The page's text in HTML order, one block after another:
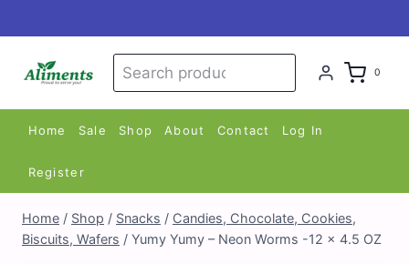
to
content
Search
for:
0
Home Sale Shop About Contact Log In
Register
Home / Shop / Snacks / Candies, Chocolate, Cookies,
Biscuits, Wafers / Yumy Yumy – Neon Worms -12 x 4.5 OZ